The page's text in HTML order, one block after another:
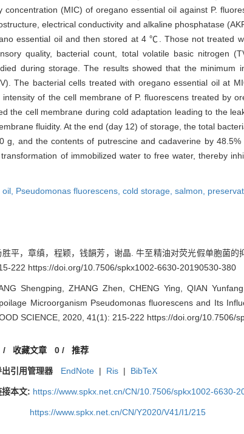
concentration (MIC) of oregano essential oil against P.
electrical conductivity and alkaline phosphatase
essential oil and then stored at 4 ℃. Those not treated
quality, bacterial count, total volatile basic nitrogen
during storage. The results showed that the minimum
The bacterial cells treated with oregano essential oil at
intensity of the cell membrane of P. fluorescens treated by
the cell membrane during cold adaptation leading to the
fluidity. At the end (day 12) of storage, the total
g, and the contents of putrescine and cadaverine by
of immobilized water to free water, thereby
Pseudomonas fluorescens, cold storage, salmon,
胜平，章缜，程颖，钱韻芳，谢晶. 牛至精油对荧光假单胞菌
222 https://doi.org/10.7506/spkx1002-6630-20190530-380
Shengping, ZHANG Zhen, CHENG Ying, QIAN
Microorganism Pseudomonas fluorescens and Its
SCIENCE, 2020, 41(1): 215-222 https://doi.org/10.7506/
收藏文章 0/ 推荐
出引用管理器 EndNote | Ris | BibTeX
接本文: https://www.spkx.net.cn/CN/10.7506/spkx1002-6630-
https://www.spkx.net.cn/CN/Y2020/V41/I1/215